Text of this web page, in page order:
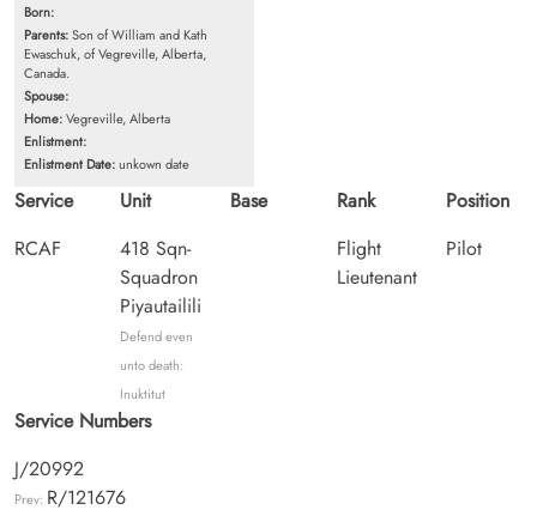
Born:
Parents:Son of William and Kath
Ewaschuk, of Vegreville, Alberta,
Canada.
Spouse:
Home:Vegreville, Alberta
Enlistment:
Enlistment Date:unkown date
Service
RCAF
Unit
418 Sqn-
Squadron
Piyautailili
Defend even
unto death:
Inuktitut
Base
Rank
Flight
Lieutenant
Position
Pilot
Service Numbers
J/20992
Prev: R/121676